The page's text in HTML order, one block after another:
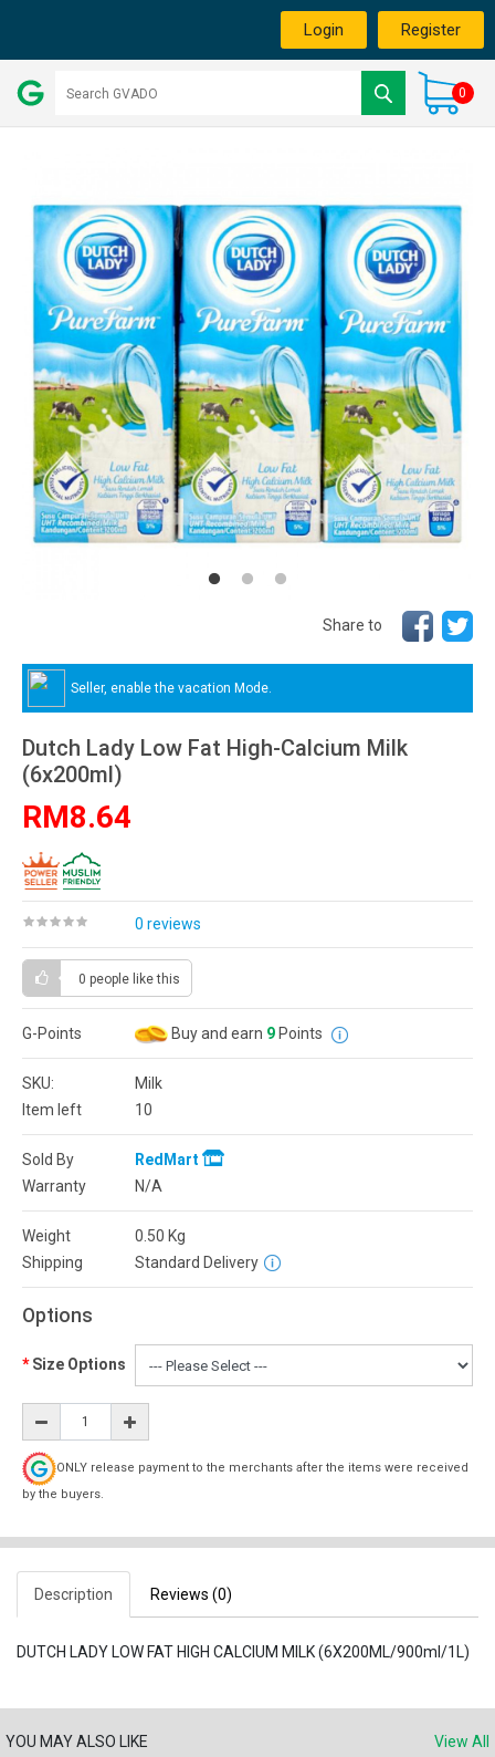
Login Register
0
Share to
Seller, enable the vacation Mode.
Dutch Lady Low Fat High-Calcium Milk
(6x200ml)
RM8.64
0 reviews
0 people like this
G-Points Buy and earn 9 Points
SKU:
Milk
Item left
10
Sold By
RedMart
Warranty
N/A
Weight 0.50 Kg
Shipping
Standard Delivery
Options
Size Options
ONLY release payment to the merchants after the items were received
by the buyers.
Description Reviews (0)
DUTCH LADY LOW FAT HIGH CALCIUM MILK (6X200ML/900ml/1L)
YOU MAY ALSO LIKE View All